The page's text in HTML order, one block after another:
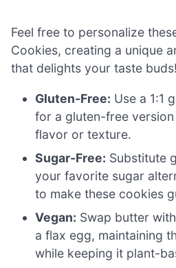
Feel free to personalize
Cookies, creating a unique
that delights your taste buds!
Gluten-Free: Use a 1:1
for a gluten-free
flavor or texture.
Sugar-Free: Substitute
your favorite sugar
to make these cookies
Vegan: Swap butter
a flax egg, maintaining
while keeping it plant-